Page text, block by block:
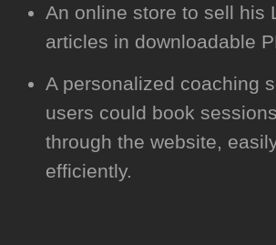
An online store to sell his
articles in downloadable
A personalized coaching
users could book
through the website,
efficiently.